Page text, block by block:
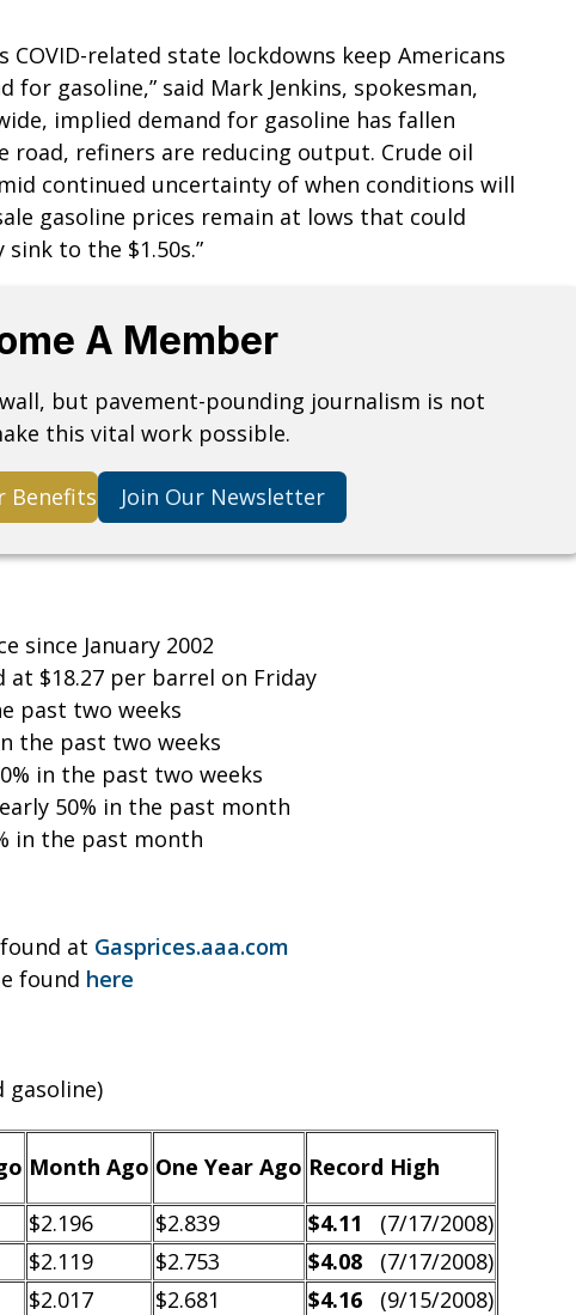
COVID-related state lockdowns keep Americans
gasoline,” said Mark Jenkins, spokesman,
implied demand for gasoline has fallen
road, refiners are reducing output. Crude oil
continued uncertainty of when conditions will
gasoline prices remain at lows that could
to the $1.50s.”
A Member
but pavement-pounding journalism is not
this vital work possible.
Benefits Join Our Newsletter
since January 2002
$18.27 per barrel on Friday
past two weeks
the past two weeks
in the past two weeks
50% in the past month
in the past month
at Gasprices.aaa.com
found here
gasoline)
Month Ago One Year Ago Record High
$2.196 $2.839 $4.11
(7/17/2008)
$2.119 $2.753 $4.08 (7/17/2008)
$2.017 $2.681 $4.16
(9/15/2008)